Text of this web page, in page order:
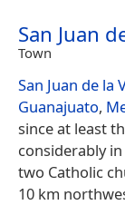
San Juan
Town
San Juan de la
Guanajuato,
since at least
considerably
two Catholic
10 km